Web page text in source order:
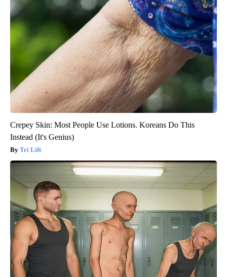
Crepey Skin: Most People Use Lotions. Koreans Do This
Instead (It's Genius)
Tri Lift